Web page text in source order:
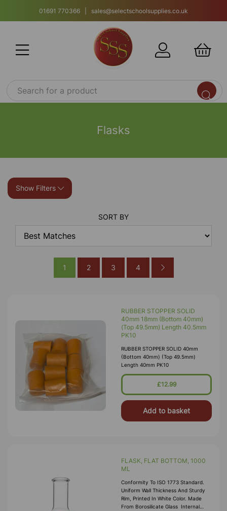
01691 770366 | sales@selectschoolsupplies.co.uk
Flasks
Show Filters
SORT BY
1 2 3 4
RUBBER STOPPER SOLID
40mm 18mm (Bottom 40mm)
(Top 49.5mm) Length 40.5mm
PK10
RUBBER STOPPER SOLID 40mm
(Bottom 40mm) (Top 49.5mm)
Length 40mm PK10
£12.99
Add to basket
FLASK, FLAT BOTTOM, 1000
ML
Conformity To ISO 1773 Standard.
Uniform Wall Thickness And Sturdy
Rim, Printed In White Color. Made
From Borosilicate Glass Internal